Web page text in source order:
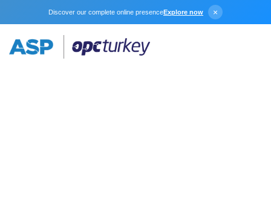
Discover our complete online presenceExplore now ×